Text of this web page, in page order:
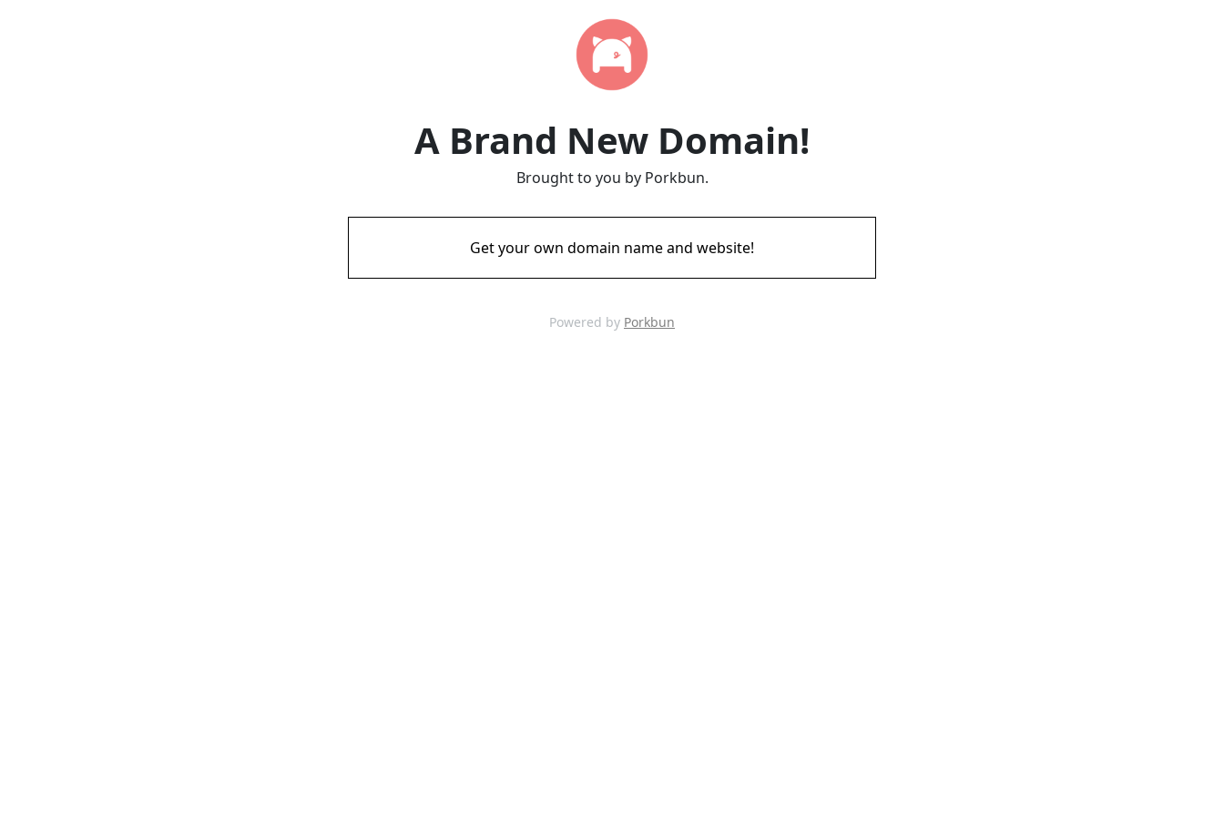
A Brand New Domain!
Brought to you by Porkbun.
Get your own domain name and website!
Powered by Porkbun